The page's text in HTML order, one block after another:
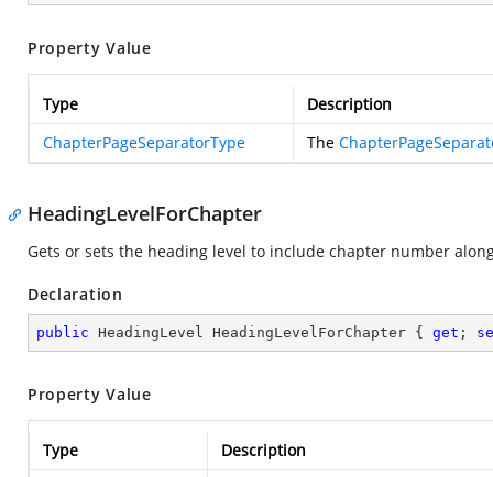
Property Value
Type
Description
ChapterPageSeparatorType
The
HeadingLevelForChapter
Gets or sets the heading level to include chapter number
Declaration
public HeadingLevel HeadingLevelForChapter { get ;
Property Value
Type
Description